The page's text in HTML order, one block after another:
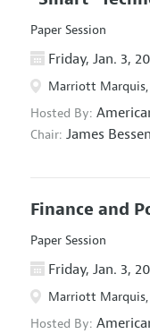
Paper Session
Friday, Jan. 3,
Marriott Marquis,
Hosted By:
Chair: James
Finance and
Paper Session
Friday, Jan. 3,
Marriott
Hosted By: